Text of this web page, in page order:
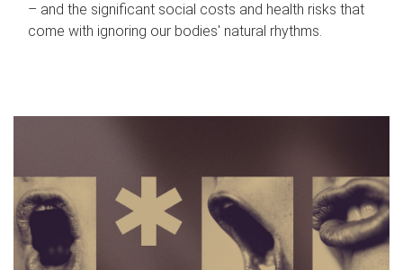
– and the significant social costs and health risks that
come with ignoring our bodies' natural rhythms.